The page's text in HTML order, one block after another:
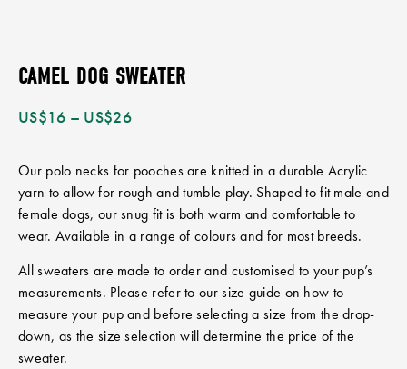
CAMEL DOG SWEATER
US$16 – US$26
Our polo necks for pooches are knitted in a durable Acrylic
yarn to allow for rough and tumble play. Shaped to fit male and
female dogs, our snug fit is both warm and comfortable to
wear. Available in a range of colours and for most breeds.
All sweaters are made to order and customised to your pup’s
measurements. Please refer to our size guide on how to
measure your pup and before selecting a size from the drop-
down, as the size selection will determine the price of the
sweater.